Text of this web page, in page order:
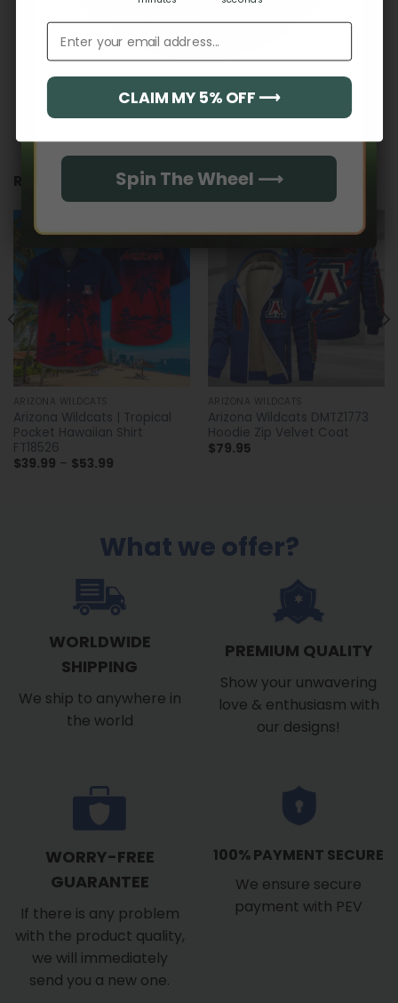
RELATED PRODUCTS
ARIZONA WILDCATS
Arizona Wildcats | Tropical
Pocket Hawaiian Shirt
FT18526
$39.99 – $53.99Price
ARIZONA WILDCATS
Arizona Wildcats DMTZ1773
Hoodie Zip Velvet Coat
$79.95
What we offer?
WORLDWIDE
SHIPPING
We ship to anywhere in
the world
PREMIUM QUALITY
Show your unwavering
love & enthusiasm with
our designs!
WORRY-FREE
GUARANTEE
If there is any problem
with the product quality,
we will immediately
send you a new one.
100% PAYMENT SECURE
We ensure secure
payment with PEV
Spin The Wheel ⟶
Email address
CLAIM MY 5% OFF ⟶